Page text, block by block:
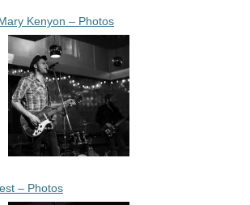
Kenyon – Photos
– Photos